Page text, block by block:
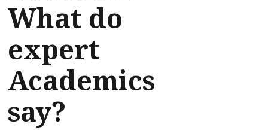
What do
expert
Academics
say?